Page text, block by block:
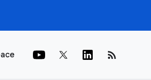
rss_feed